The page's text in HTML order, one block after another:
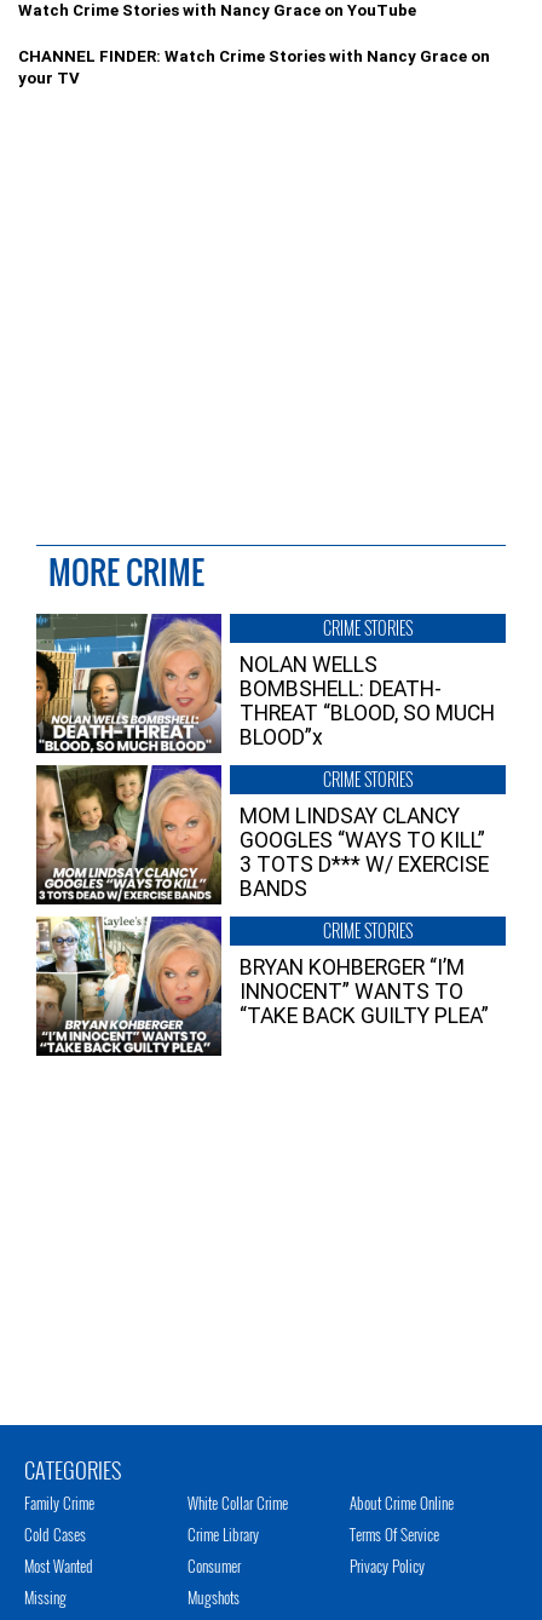
Watch Crime Stories with Nancy Grace on YouTube
CHANNEL FINDER: Watch Crime Stories with Nancy Grace on
your TV
MORE CRIME
CRIME STORIES
NOLAN WELLS
BOMBSHELL: DEATH-
THREAT “BLOOD, SO MUCH
BLOOD”x
CRIME STORIES
MOM LINDSAY CLANCY
GOOGLES “WAYS TO KILL”
3 TOTS D*** W/ EXERCISE
BANDS
CRIME STORIES
BRYAN KOHBERGER “I’M
INNOCENT” WANTS TO
“TAKE BACK GUILTY PLEA”
CATEGORIES
Family Crime
Cold Cases
Most Wanted
Missing
White Collar Crime
Crime Library
Consumer
Mugshots
About Crime Online
Terms Of Service
Privacy Policy